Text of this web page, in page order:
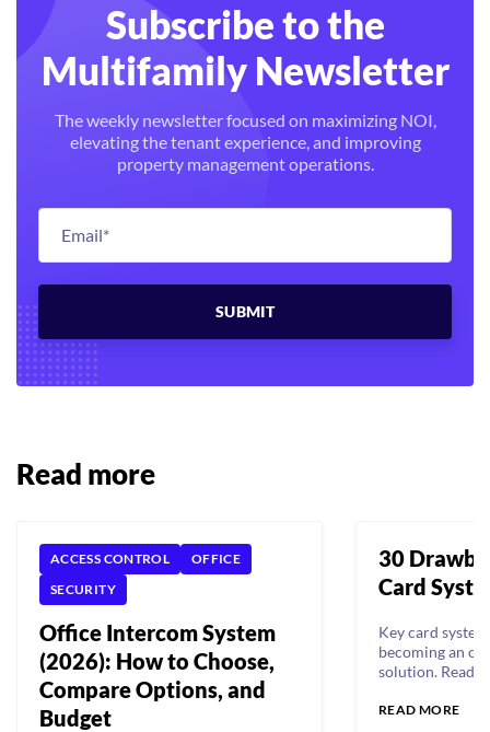
Subscribe to the
Multifamily Newsletter
The weekly newsletter focused on maximizing NOI,
elevating the tenant experience, and improving
property management operations.
Read more
ACCESS CONTROL
OFFICE
SECURITY
Office Intercom System
(2026): How to Choose,
Compare Options, and
Budget
30
Card
Key card
becoming an
solution. Read
READ MORE